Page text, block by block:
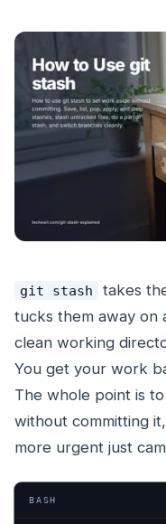
git stash
takes
tucks them away on
clean working
You get your work
The whole point is
without committing
more urgent just
BASH